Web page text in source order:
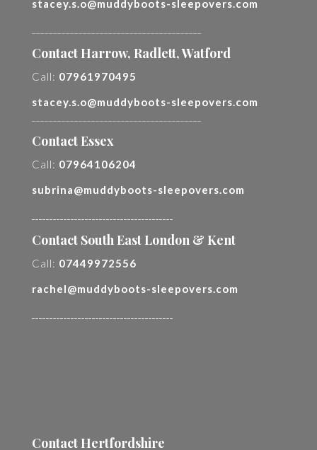
stacey.s.o@muddyboots-sleepovers.com
Contact Harrow, Radlett, Watford
Call: 07961970495
stacey.s.o@muddyboots-sleepovers.com
Contact Essex
Call: 07964106204
subrina@muddyboots-sleepovers.com
Contact South East London & Kent
Call: 07449972556
rachel@muddyboots-sleepovers.com
Contact Hertfordshire